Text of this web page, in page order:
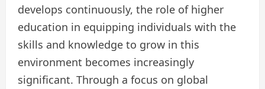
develops continuously, the role of higher
education in equipping individuals with the
skills and knowledge to grow in this
environment becomes increasingly
significant. Through a focus on global